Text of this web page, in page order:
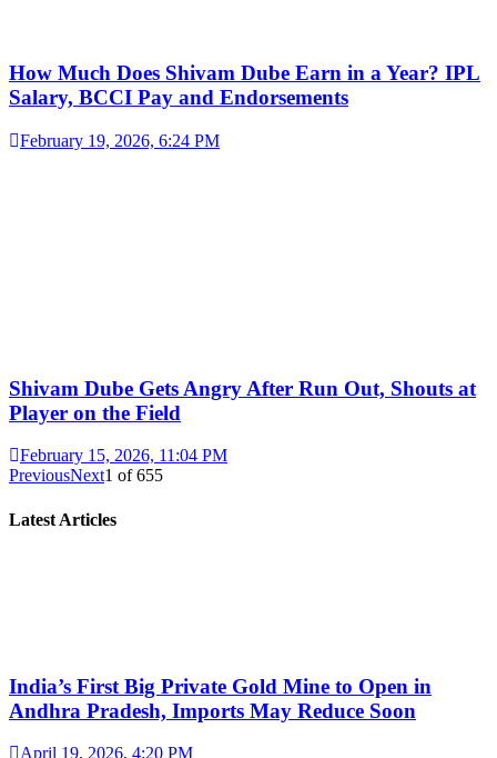
How Much Does Shivam Dube Earn in a Year? IPL
Salary, BCCI Pay and Endorsements
February 19, 2026, 6:24 PM
Shivam Dube Gets Angry After Run Out, Shouts at
Player on the Field
February 15, 2026, 11:04 PM
PreviousNext1 of655
Latest Articles
India’s First Big Private Gold Mine to Open in
Andhra Pradesh, Imports May Reduce Soon
April 19, 2026, 4:20 PM